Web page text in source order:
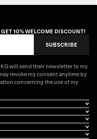
10% WELCOME DISCOUNT!
SUBSCRIBE
KG will send their newsletter to my
revoke my consent anytime by
concerning the use of my